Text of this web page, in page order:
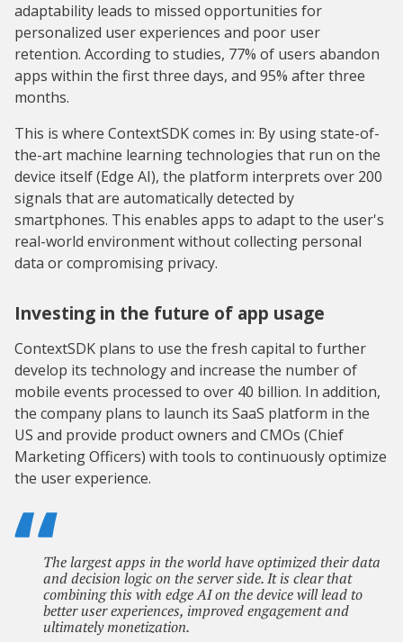
adaptability leads to missed opportunities for
personalized user experiences and poor user
retention. According to studies, 77% of users abandon
apps within the first three days, and 95% after three
months.
This is where ContextSDK comes in: By using state-of-
the-art machine learning technologies that run on the
device itself (Edge AI), the platform interprets over 200
signals that are automatically detected by
smartphones. This enables apps to adapt to the user's
real-world environment without collecting personal
data or compromising privacy.
Investing in the future of app usage
ContextSDK plans to use the fresh capital to further
develop its technology and increase the number of
mobile events processed to over 40 billion. In addition,
the company plans to launch its SaaS platform in the
US and provide product owners and CMOs (Chief
Marketing Officers) with tools to continuously optimize
the user experience.
The largest apps in the world have optimized their data
and decision logic on the server side. It is clear that
combining this with edge AI on the device will lead to
better user experiences, improved engagement and
ultimately monetization.